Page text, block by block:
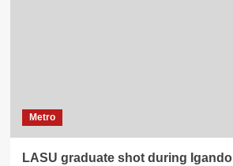
Metro
LASU graduate shot during